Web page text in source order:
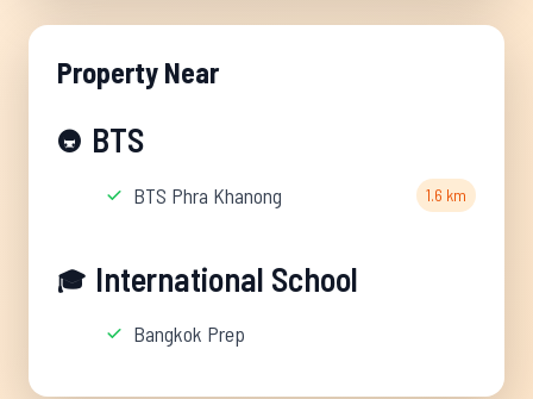
Property Near
🚇 BTS
BTS Phra Khanong 1.6 km
🎓 International School
Bangkok Prep